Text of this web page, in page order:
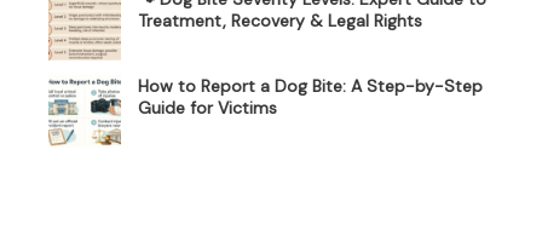
Treatment, Recovery & Legal Rights
How to Report a Dog Bite: A Step-by-Step
Guide for Victims